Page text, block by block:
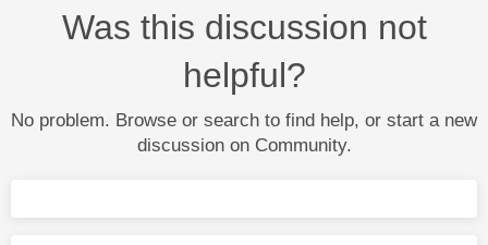
Was this discussion not
helpful?
No problem. Browse or search to find help, or start a new
discussion on Community.